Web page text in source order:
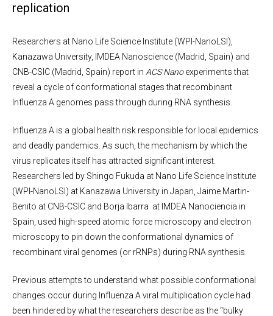
replication
Researchers at Nano Life Science Institute (WPI-NanoLSI),
Kanazawa University, IMDEA Nanoscience (Madrid, Spain) and
CNB-CSIC (Madrid, Spain) report in ACS Nanoexperiments that
reveal a cycle of conformational stages that recombinant
Influenza A genomes pass through during RNA synthesis.
Influenza A is a global health risk responsible for local epidemics
and deadly pandemics. As such, the mechanism by which the
virus replicates itself has attracted significant interest.
Researchers led by Shingo Fukuda at Nano Life Science Institute
(WPI-NanoLSI) at Kanazawa University in Japan, Jaime Martin-
Benito at CNB-CSIC and Borja Ibarra at IMDEA Nanociencia in
Spain, used high-speed atomic force microscopy and electron
microscopy to pin down the conformational dynamics of
recombinant viral genomes (or rRNPs) during RNA synthesis.
Previous attempts to understand what possible conformational
changes occur during Influenza A viral multiplication cycle had
been hindered by what the researchers describe as the “bulky